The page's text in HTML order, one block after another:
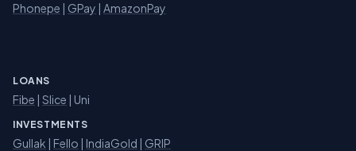
Phonepe | GPay | AmazonPay
LOANS
Fibe | Slice | Uni
INVESTMENTS
Gullak | Fello | IndiaGold | GRIP